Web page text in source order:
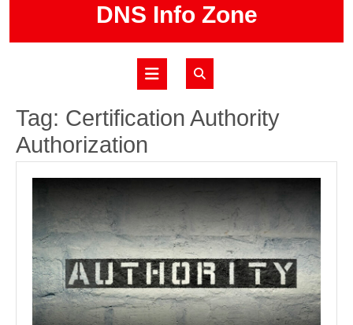
content
DNS Info Zone
Open
Button
Tag: Certification Authority
Authorization